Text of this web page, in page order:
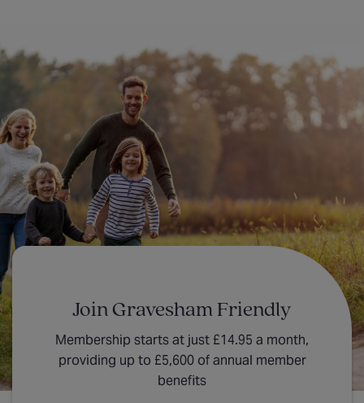
Join Gravesham Friendly
Membership starts at just £14.95 a month,
providing up to £5,600 of annual member
benefits